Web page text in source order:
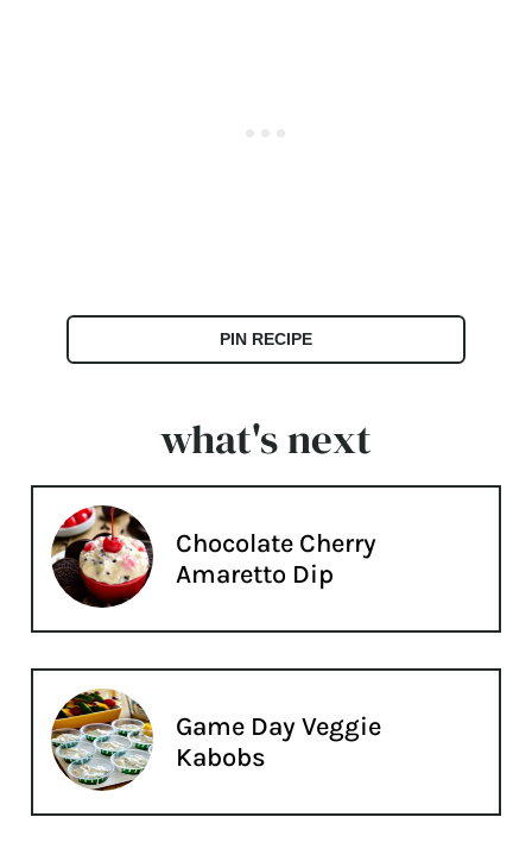
PIN RECIPE
what's next
Chocolate Cherry
Amaretto Dip
Game Day Veggie
Kabobs